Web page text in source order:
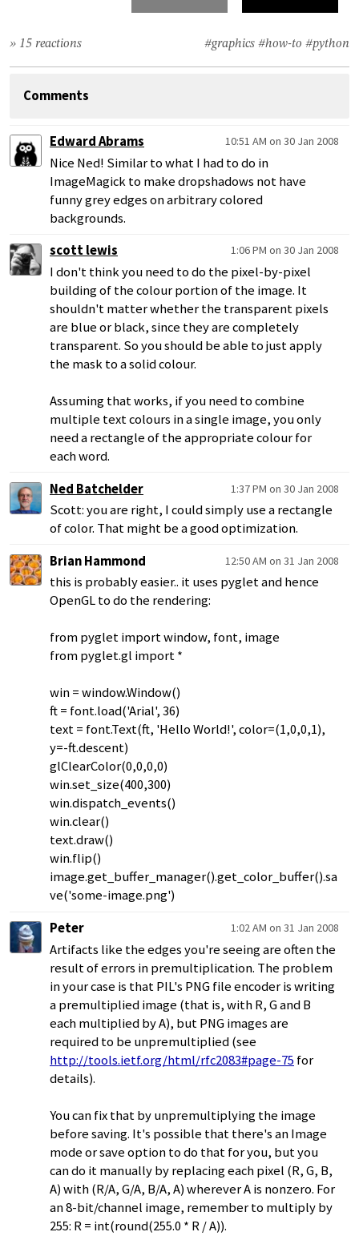
#graphics #how-to #python
» 15 reactions
Comments
Edward Abrams 10:51 AM on 30 Jan 2008
Nice Ned! Similar to what I had to do in
ImageMagick to make dropshadows not have
funny grey edges on arbitrary colored
backgrounds.
scott lewis
1:06 PM on 30 Jan 2008
I don't think you need to do the pixel-by-pixel
building of the colour portion of the image. It
shouldn't matter whether the transparent pixels
are blue or black, since they are completely
transparent. So you should be able to just apply
the mask to a solid colour.
Assuming that works, if you need to combine
multiple text colours in a single image, you only
need a rectangle of the appropriate colour for
each word.
Ned Batchelder
1:37 PM on 30 Jan 2008
Scott: you are right, I could simply use a rectangle
of color. That might be a good optimization.
Brian Hammond
12:50 AM on 31 Jan 2008
this is probably easier.. it uses pyglet and hence
OpenGL to do the rendering:
from pyglet import window, font, image
from pyglet.gl import *
win = window.Window()
ft = font.load('Arial', 36)
text = font.Text(ft, 'Hello World!', color=(1,0,0,1),
y=-ft.descent)
glClearColor(0,0,0,0)
win.set_size(400,300)
win.dispatch_events()
win.clear()
text.draw()
win.flip()
image.get_buffer_manager().get_color_buffer().sa
ve('some-image.png')
Peter
1:02 AM on 31 Jan 2008
Artifacts like the edges you're seeing are often the
result of errors in premultiplication. The problem
in your case is that PIL's PNG file encoder is writing
a premultiplied image (that is, with R, G and B
each multiplied by A), but PNG images are
required to be unpremultiplied (see
http://tools.ietf.org/html/rfc2083#page-75 for
details).
You can fix that by unpremultiplying the image
before saving. It's possible that there's an Image
mode or save option to do that for you, but you
can do it manually by replacing each pixel (R, G, B,
A) with (R/A, G/A, B/A, A) wherever A is nonzero. For
an 8-bit/channel image, remember to multiply by
255: R = int(round(255.0 * R / A)).